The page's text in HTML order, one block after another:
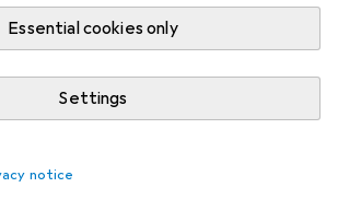
Essential cookies only
Settings
notice
agoinFitness
spray for sports mats or yoga
/ cleaning spray for sports mats